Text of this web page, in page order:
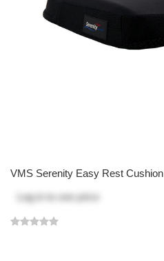
VMS Serenity Easy Rest Cushion
Log in
to see price